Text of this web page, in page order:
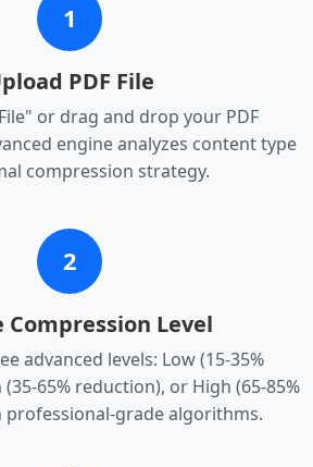
1
PDF File
or drag and drop your PDF
engine analyzes content type
compression strategy.
2
Compression Level
advanced levels: Low (15-35%
65% reduction), or High (65-85%
grade algorithms.